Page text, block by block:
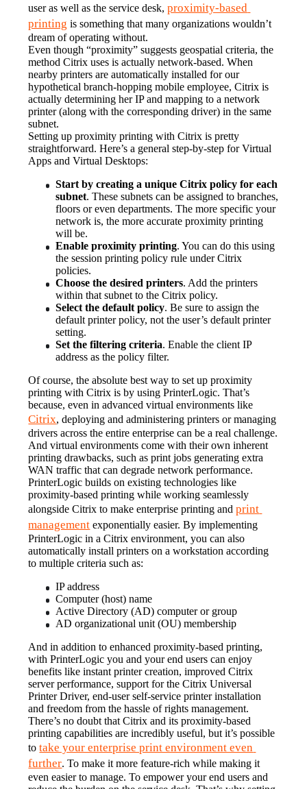
user as well as the service desk, proximity-based
printing is something that many organizations wouldn’t
dream of operating without.
Even though “proximity” suggests geospatial criteria, the
method Citrix uses is actually network-based. When
nearby printers are automatically installed for our
hypothetical branch-hopping mobile employee, Citrix is
actually determining her IP and mapping to a network
printer (along with the corresponding driver) in the same
subnet.
Setting up proximity printing with Citrix is pretty
straightforward. Here’s a general step-by-step for Virtual
Apps and Virtual Desktops:
Start by creating a unique Citrix policy for each
subnet. These subnets can be assigned to branches,
floors or even departments. The more specific your
network is, the more accurate proximity printing
will be.
Enable proximity printing. You can do this using
the session printing policy rule under Citrix
policies.
Choose the desired printers. Add the printers
within that subnet to the Citrix policy.
Select the default policy. Be sure to assign the
default printer policy, not the user’s default printer
setting.
Set the filtering criteria. Enable the client IP
address as the policy filter.
Of course, the absolute best way to set up proximity
printing with Citrix is by using PrinterLogic. That’s
Citrix, deploying and administering printers or managing
drivers across the entire enterprise can be a real challenge.
And virtual environments come with their own inherent
printing drawbacks, such as print jobs generating extra
WAN traffic that can degrade network performance.
PrinterLogic builds on existing technologies like
proximity-based printing while working seamlessly
alongside Citrix to make enterprise printing and print
management exponentially easier. By implementing
PrinterLogic in a Citrix environment, you can also
automatically install printers on a workstation according
to multiple criteria such as:
IP address
Computer (host) name
Active Directory (AD) computer or group
AD organizational unit (OU) membership
And in addition to enhanced proximity-based printing,
with PrinterLogic you and your end users can enjoy
benefits like instant printer creation, improved Citrix
server performance, support for the Citrix Universal
Printer Driver, end-user self-service printer installation
and freedom from the hassle of rights management.
There’s no doubt that Citrix and its proximity-based
printing capabilities are incredibly useful, but it’s possible
to take your enterprise print environment even
further. To make it more feature-rich while making it
even easier to manage. To empower your end users and